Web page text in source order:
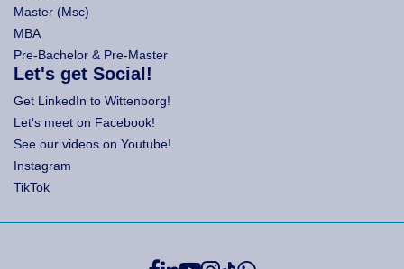
Master (Msc)
MBA
Pre-Bachelor & Pre-Master
Let's get Social!
Get LinkedIn to Wittenborg!
Let's meet on Facebook!
See our videos on Youtube!
Instagram
TikTok